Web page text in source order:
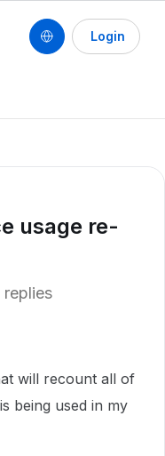
Login
usage re-
replies
will recount all of
being used in my